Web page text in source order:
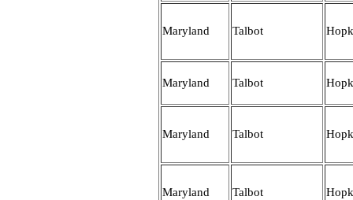
Maryland Talbot
Maryland Talbot
Maryland Talbot
Maryland Talbot